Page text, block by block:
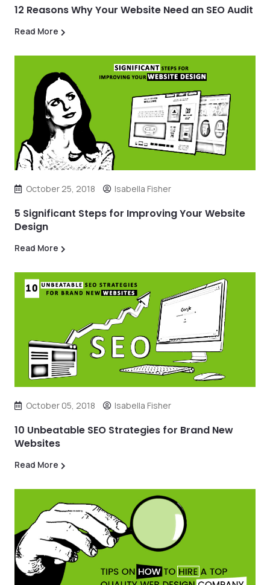
12 Reasons Why Your Website Need an SEO Audit
Read More
October 25, 2018 Isabella Fisher
5 Significant Steps for Improving Your Website
Design
Read More
October 05, 2018 Isabella Fisher
10 Unbeatable SEO Strategies for Brand New
Websites
Read More